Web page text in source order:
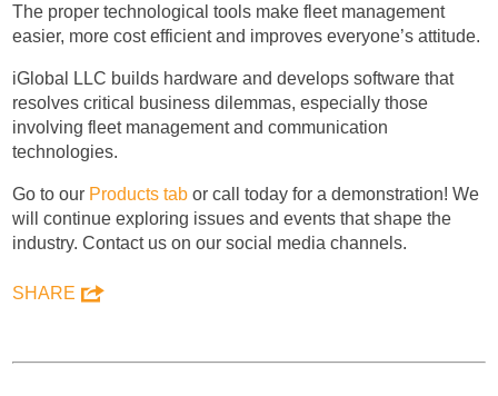
The proper technological tools make fleet management
easier, more cost efficient and improves everyone’s attitude.
iGlobal LLC builds hardware and develops software that
resolves critical business dilemmas, especially those
involving fleet management and communication
technologies.
Go to our Products tab or call today for a demonstration! We
will continue exploring issues and events that shape the
industry. Contact us on our social media channels.
SHARE